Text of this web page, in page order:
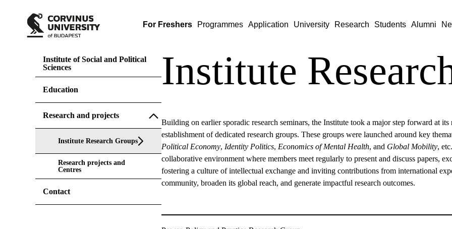
For Freshers Programmes Application University Research Students Alumni
Institute of Social and Political
Sciences
Education
Research and projects
Institute Research Groups
Research projects and
Centres
Contact
Institute
Building on earlier sporadic research seminars, the Institute took a major step forward at
establishment of dedicated research groups. These groups were launched around key
Political Economy, Identity Politics, Economics of Mental Health, and Global Mobility,
collaborative environment where members meet regularly to present and discuss papers,
fostering a culture of intellectual exchange and inviting contributions from international
community, broaden its global reach, and generate impactful research outcomes.